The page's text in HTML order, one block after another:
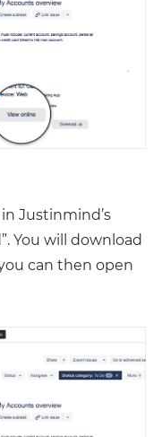
Justinmind’s
You will download
can then open